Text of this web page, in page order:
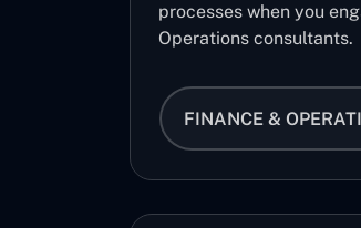
processes when you
Operations consultants.
FINANCE &